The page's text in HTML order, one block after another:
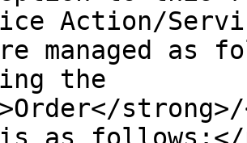
Action/
managed as
the